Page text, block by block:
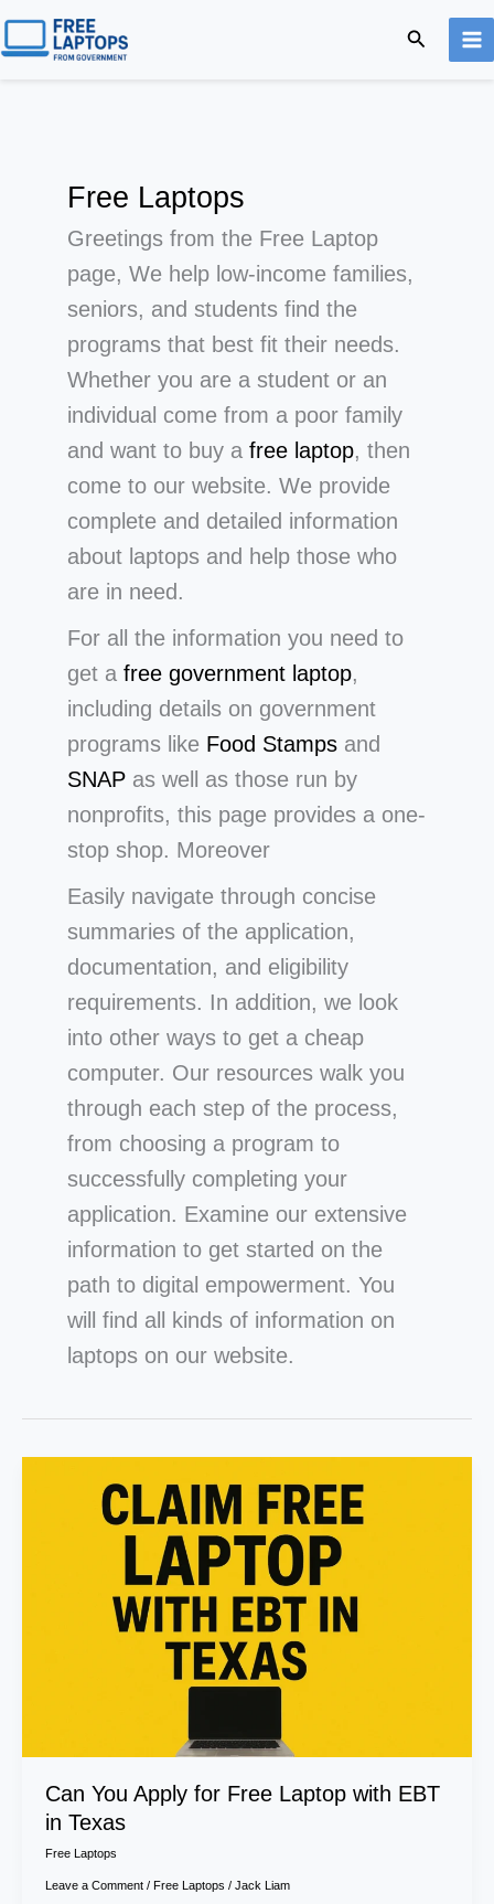
content
Search
Free Laptops
Greetings from the Free Laptop
page, We help low-income families,
seniors, and students find the
programs that best fit their needs.
Whether you are a student or an
individual come from a poor family
and want to buy afree laptop, then
come to our website. We provide
complete and detailed information
about laptops and help those who
are in need.
For all the information you need to
get afree government laptop,
including details on government
programs like Food Stamps and
SNAP as well as those run by
nonprofits, this page provides a one-
stop shop. Moreover
Easily navigate through concise
summaries of the application,
documentation, and eligibility
requirements. In addition, we look
into other ways to get a cheap
computer. Our resources walk you
through each step of the process,
from choosing a program to
successfully completing your
application. Examine our extensive
information to get started on the
path to digital empowerment. You
will find all kinds of information on
laptops on our website.
Can You Apply for Free Laptop with EBT
in Texas
Free Laptops
Leave a Comment / Free Laptops / Jack Liam